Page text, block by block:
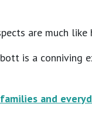
are much like
is a conniving
and